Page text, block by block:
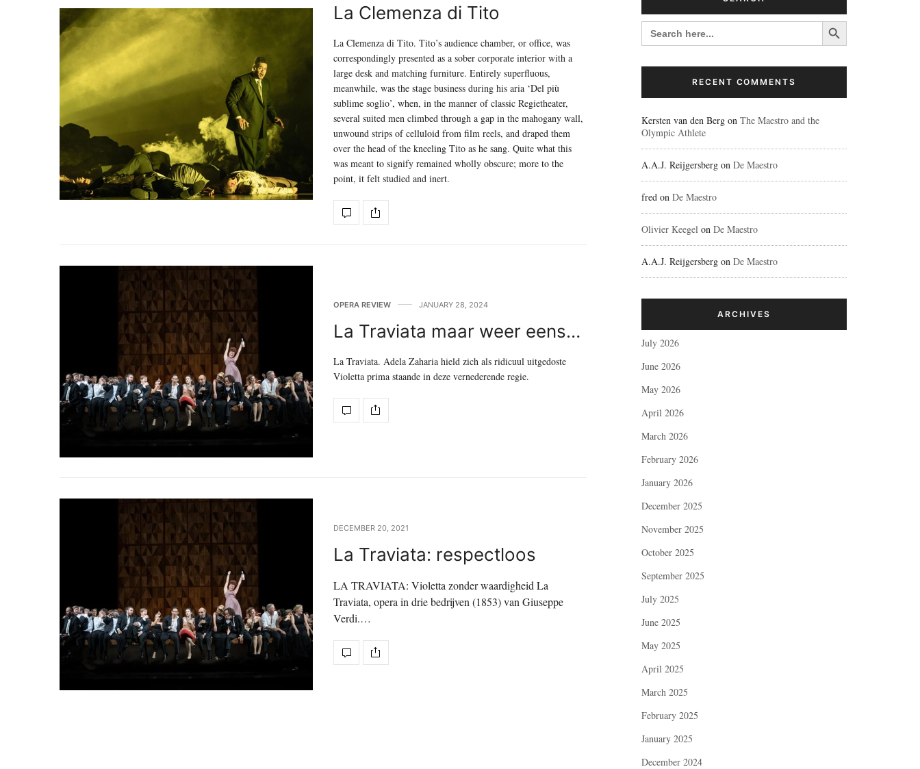
La Clemenza di Tito
La Clemenza di Tito. Tito’s audience chamber, or office, was
correspondingly presented as a sober corporate interior with a
large desk and matching furniture. Entirely superfluous,
meanwhile, was the stage business during his aria ‘Del più
sublime soglio’, when, in the manner of classic Regietheater,
several suited men climbed through a gap in the mahogany wall,
unwound strips of celluloid from film reels, and draped them
over the head of the kneeling Tito as he sang. Quite what this
was meant to signify remained wholly obscure; more to the
point, it felt studied and inert.
OPERA REVIEW JANUARY 28, 2024
La Traviata maar weer eens…
La Traviata. Adela Zaharia hield zich als ridicuul uitgedoste
Violetta prima staande in deze vernederende regie.
DECEMBER 20, 2021
La Traviata: respectloos
LA TRAVIATA: Violetta zonder waardigheid La
Traviata, opera in drie bedrijven (1853) van Giuseppe
Verdi.…
SEARCH
FOR:
Search Button
RECENT COMMENTS
Kersten van den Berg on The Maestro and the
Olympic Athlete
A.A.J. Reijgersberg on De Maestro
fred on De Maestro
Olivier Keegel on De Maestro
A.A.J. Reijgersberg on De Maestro
ARCHIVES
July 2026
June 2026
May 2026
April 2026
March 2026
February 2026
January 2026
December 2025
November 2025
October 2025
September 2025
July 2025
June 2025
May 2025
April 2025
March 2025
February 2025
January 2025
December 2024